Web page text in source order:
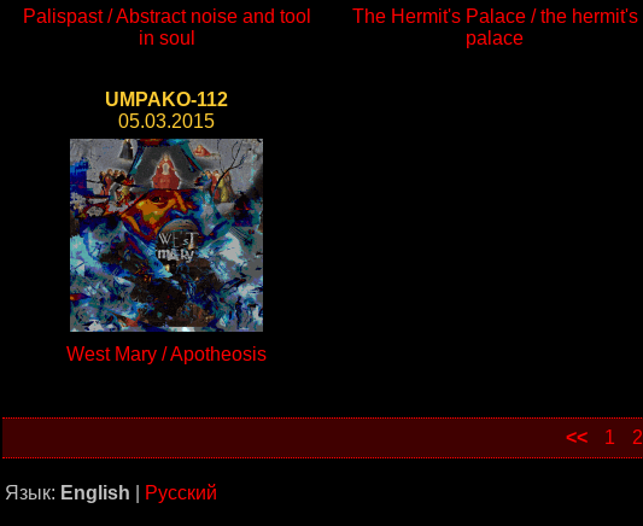
Palispast / Abstract noise and tool
in soul
The Hermit's Palace / the hermit's
palace
UMPAKO-112
05.03.2015
West Mary / Apotheosis
<< 1 2
Язык: English Русский